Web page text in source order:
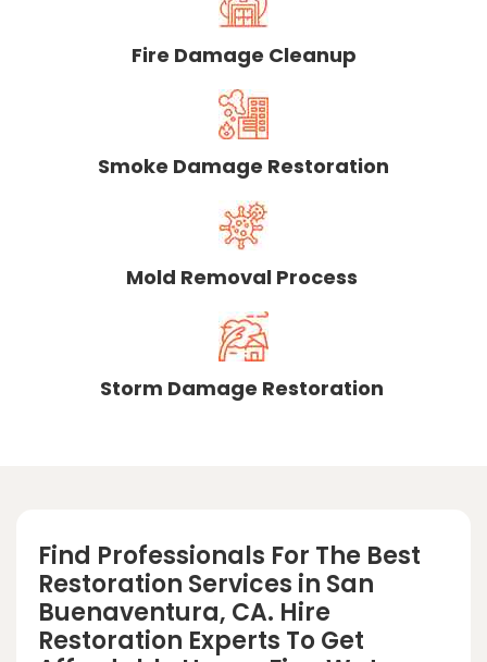
Fire Damage Cleanup
Smoke Damage Restoration
Mold Removal Process
Storm Damage Restoration
Find Professionals For The Best
Restoration Services in San
Buenaventura, CA. Hire
Restoration Experts To Get